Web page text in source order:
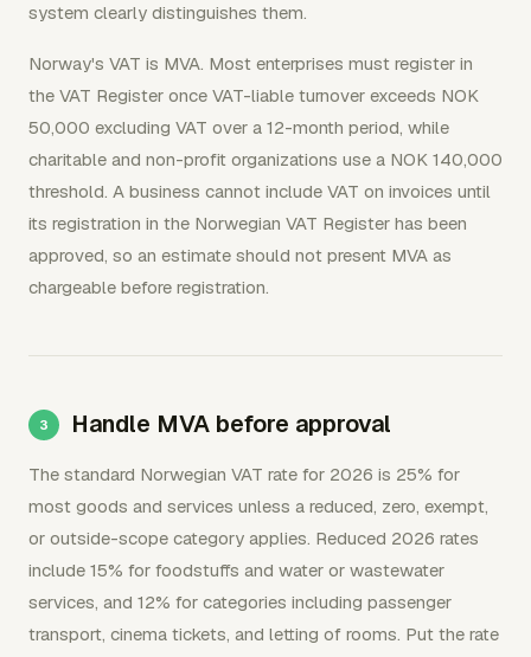
system clearly distinguishes them.
Norway's VAT is MVA. Most enterprises must register in
the VAT Register once VAT-liable turnover exceeds NOK
50,000 excluding VAT over a 12-month period, while
charitable and non-profit organizations use a NOK 140,000
threshold. A business cannot include VAT on invoices until
its registration in the Norwegian VAT Register has been
approved, so an estimate should not present MVA as
chargeable before registration.
Handle MVA before approval
The standard Norwegian VAT rate for 2026 is 25% for
most goods and services unless a reduced, zero, exempt,
or outside-scope category applies. Reduced 2026 rates
include 15% for foodstuffs and water or wastewater
services, and 12% for categories including passenger
transport, cinema tickets, and letting of rooms. Put the rate